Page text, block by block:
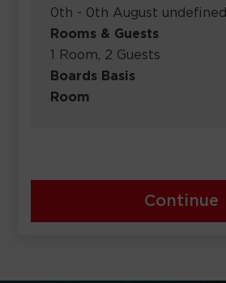
0th - 0th August undefined
Rooms & Guests
1 Room, 2 Guests
Boards Basis
Room
Continue